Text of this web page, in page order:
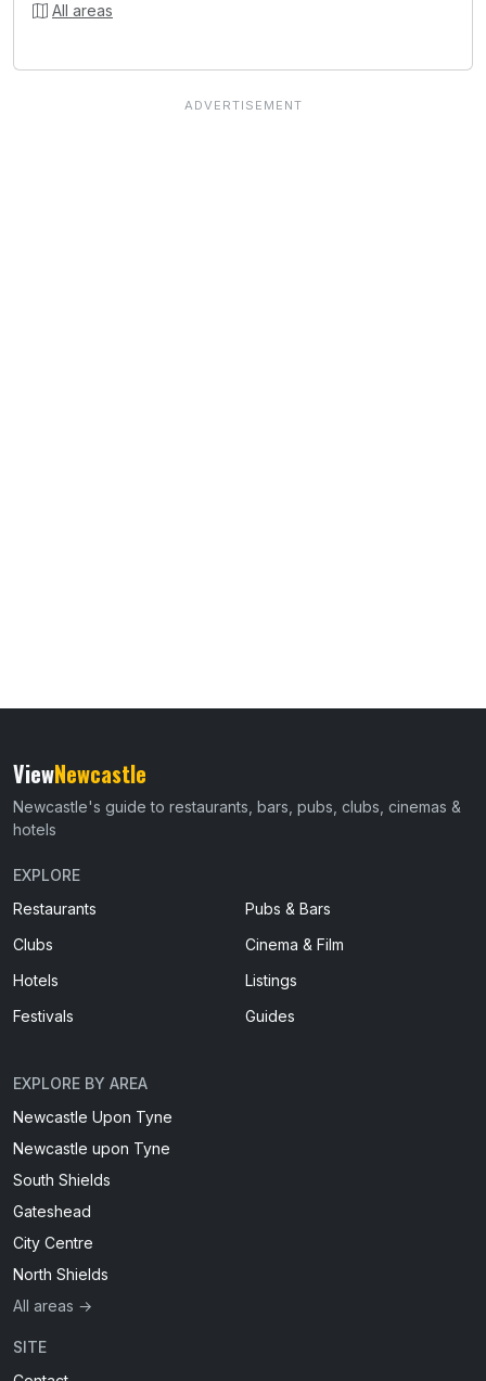
All areas
ViewNewcastle
Newcastle's guide to restaurants, bars, pubs, clubs, cinemas &
hotels
EXPLORE
Restaurants
Pubs & Bars
Clubs
Cinema & Film
Hotels
Listings
Festivals
Guides
EXPLORE BY AREA
Newcastle Upon Tyne
Newcastle upon Tyne
South Shields
Gateshead
City Centre
North Shields
All areas →
SITE